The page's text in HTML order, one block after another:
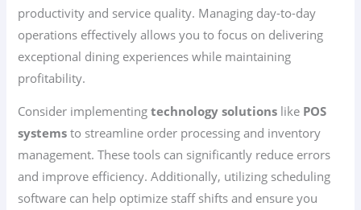
productivity and service quality. Managing day-to-day
operations effectively allows you to focus on delivering
exceptional dining experiences while maintaining
profitability.
Consider implementingtechnology solutions like POS
systems to streamline order processing and inventory
management. These tools can significantly reduce errors
and improve efficiency. Additionally, utilizing scheduling
software can help optimize staff shifts and ensure you